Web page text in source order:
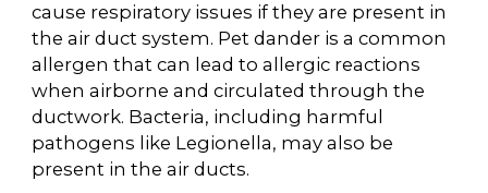
cause respiratory issues if they are present in
the air duct system. Pet dander is a common
allergen that can lead to allergic reactions
when airborne and circulated through the
ductwork. Bacteria, including harmful
pathogens like Legionella, may also be
present in the air ducts.